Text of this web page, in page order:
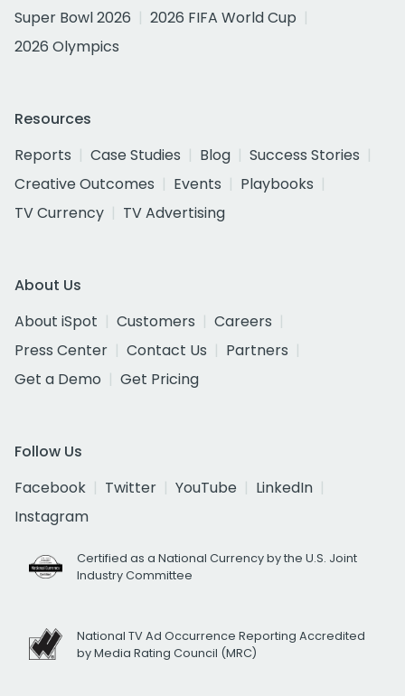
Super Bowl 2026
2026 FIFA World Cup
2026 Olympics
Resources
Reports
Case Studies Blog
Success Stories
Creative Outcomes
Events
Playbooks
TV Currency
TV Advertising
About Us
About iSpot
Customers
Careers
Press Center
Contact Us
Partners
Get a Demo
Get Pricing
Follow Us
Facebook
Twitter YouTube
LinkedIn
Instagram
Certified as a National Currency by the U.S. Joint
Industry Committee
National TV Ad Occurrence Reporting Accredited
by Media Rating Council (MRC)